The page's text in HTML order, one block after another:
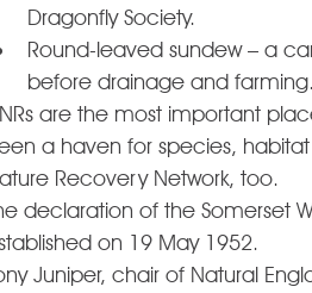
Dragonfly Society.
Round-leaved sundew – a
before drainage and farming.
are the most important
a haven for species,
Recovery Network, too.
declaration of the Somerset
on 19 May 1952.
Juniper, chair of Natural